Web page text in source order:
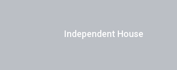
Independent House